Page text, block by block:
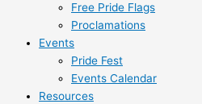
Free Pride Flags
Proclamations
Events
Pride Fest
Events Calendar
Resources